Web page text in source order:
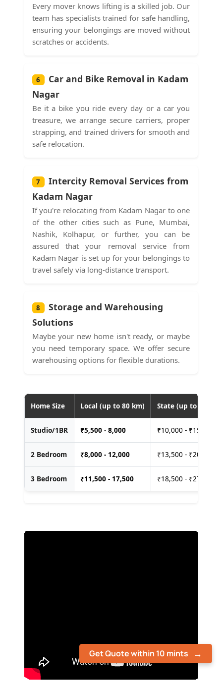
Get Quote within 10 mints
Every mover knows lifting is a skilled job. Our
team has specialists trained for safe handling,
ensuring your belongings are moved without
scratches or accidents.
6
Car and Bike Removal in Kadam
Nagar
Be it a bike you ride every day or a car you
treasure, we arrange secure carriers, proper
strapping, and trained drivers for smooth and
safe relocation.
7
Intercity Removal Services from
Kadam Nagar
If you're relocating from Kadam Nagar to one
of the other cities such as Pune, Mumbai,
Nashik, Kolhapur, or further, you can be
assured that your removal service from
Kadam Nagar is set up for your belongings to
travel safely via long-distance transport.
8
Storage and Warehousing
Solutions
Maybe your new home isn't ready, or maybe
you need temporary space. We offer secure
warehousing options for flexible durations.
Home Size Local (up to 80 km) State (up to 400
Studio/1BR ₹5,500 - 8,000 ₹10,000 - ₹15,000
2 Bedroom ₹8,000 - 12,000 ₹13,500 - ₹20,000
3 Bedroom ₹11,500 - 17,500 ₹18,500 - ₹27,500